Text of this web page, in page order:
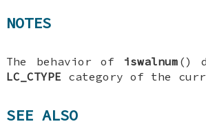
NOTES
The behavior of iswalnum ()
LC_CTYPE category of the
SEE ALSO